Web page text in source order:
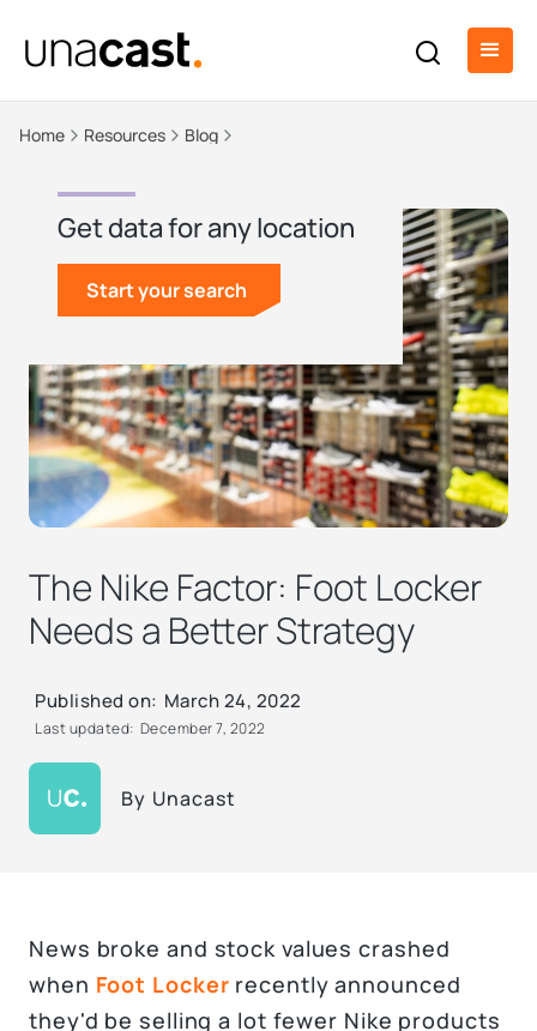
Home Resources Blog
The Nike Factor: Foot Locker
Needs a Better Strategy
By Unacast
Published on: March 24, 2022
Last updated: December 7, 2022
Get data for any location
Start your search
News broke and stock values crashed
when Foot Locker recently announced
they'd be selling a lot fewer Nike products